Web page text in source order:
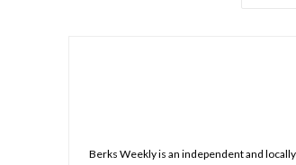
Berks Weekly is an independent and